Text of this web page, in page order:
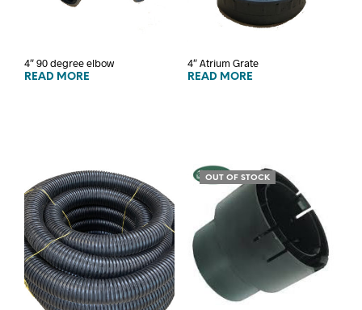
4″ 90 degree elbow
READ MORE
4″ Atrium Grate
READ MORE
OUT OF STOCK